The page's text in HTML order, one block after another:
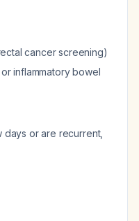
cancer screening)
inflammatory bowel
or are recurrent,